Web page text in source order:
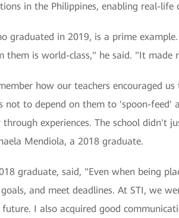
in the Philippines, enabling real-life
graduated in 2019, is a prime
them is world-class," he said. "It made
how our teachers encouraged
not to depend on them to 'spoon-
through experiences. The school
Mendiola, a 2018 graduate.
graduate, said, "Even when being
and meet deadlines. At STI, we
I also acquired good